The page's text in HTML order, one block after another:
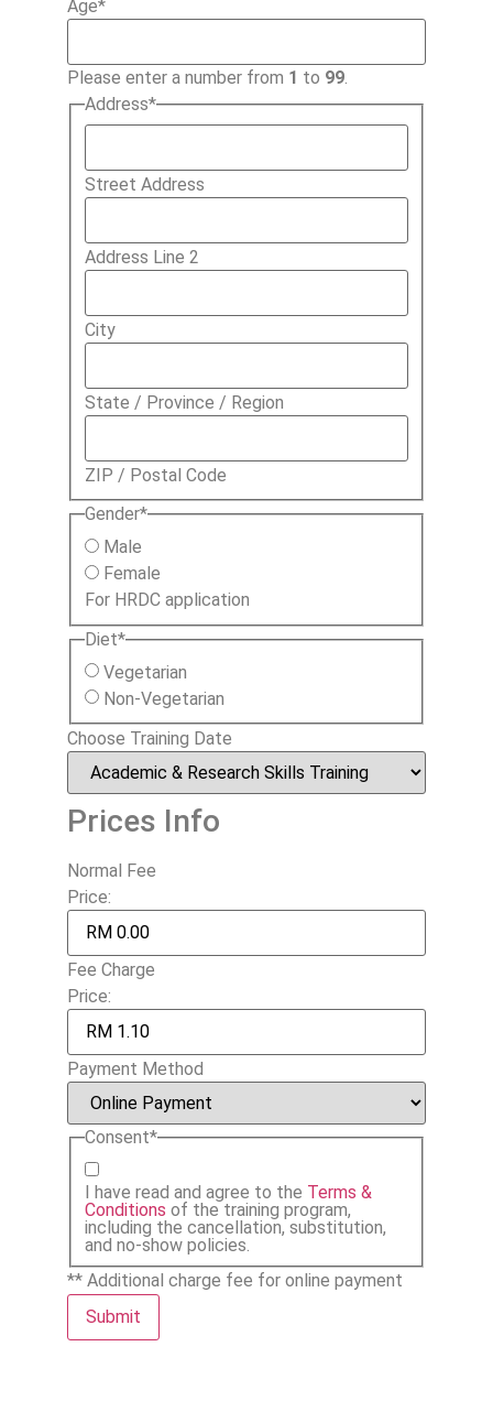
Age*
Please enter a number from 1 to 99.
Address*
Street Address
Address Line 2
City
State / Province / Region
ZIP / Postal Code
Gender*
Male
Female
For HRDC application
Diet*
Vegetarian
Non-Vegetarian
Choose Training Date
Prices Info
Normal Fee
Price:
Fee Charge
Price:
Payment Method
Consent*
I have read and agree to the Terms &
Conditions of the training program,
including the cancellation, substitution,
and no-show policies.
** Additional charge fee for online payment
Submit